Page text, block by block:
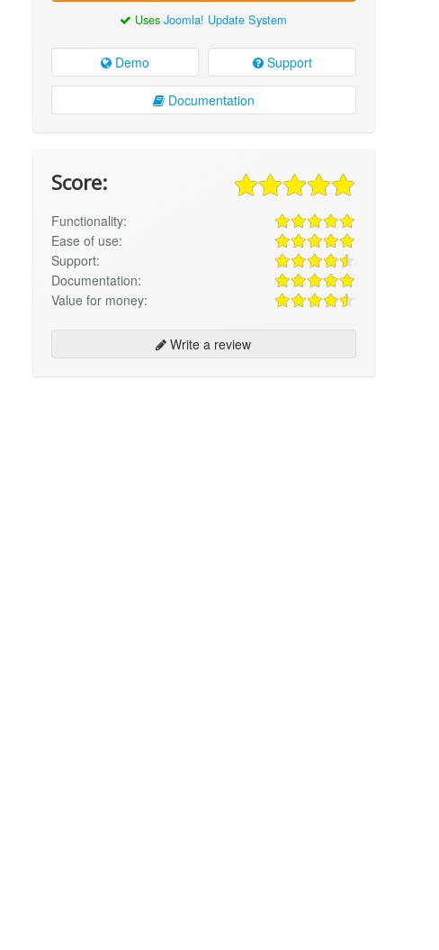
UsesJoomla! Update System
Demo Support
Documentation
Score:
Functionality:
Ease of use:
Support:
Documentation:
Value for money:
Write a review